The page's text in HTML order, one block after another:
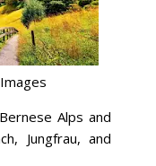
Alps and
Jungfrau, and